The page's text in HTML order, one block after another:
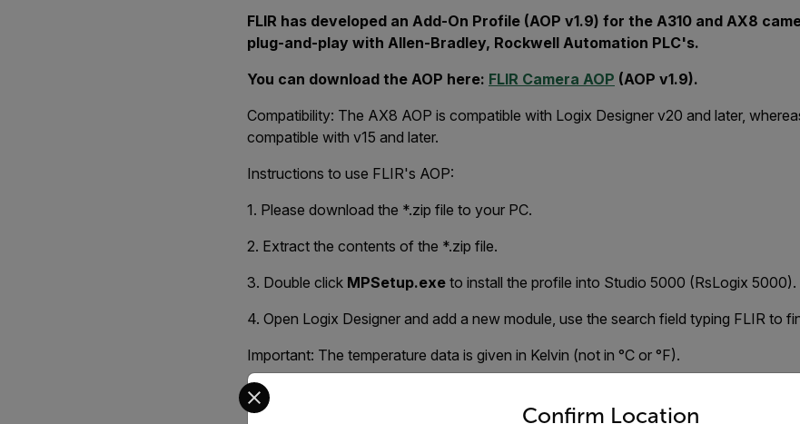
FLIR has developed an Add-On Profile (AOP v1.9) for the A310 and AX8
plug-and-play with Allen-Bradley, Rockwell Automation PLC's.
You can download the AOP here: FLIR Camera AOP (AOP v1.9).
Compatibility: The AX8 AOP is compatible with Logix Designer v20 and later,
compatible with v15 and later.
Instructions to use FLIR's AOP:
1. Please download the *.zip file to your PC.
2. Extract the contents of the *.zip file.
3. Double click MPSetup.exe to install the profile into Studio 5000 (RsLogix 5000).
4. Open Logix Designer and add a new module, use the search field typing FLIR to
Important: The temperature data is given in Kelvin (not in °C or °F).
The zip AOP A3XX (also compatible with AX8) release contains:
Confirm Location
Select your preferred country and language from the options below to access the